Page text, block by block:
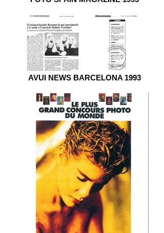
AVUI NEWS BARCELONA 1993